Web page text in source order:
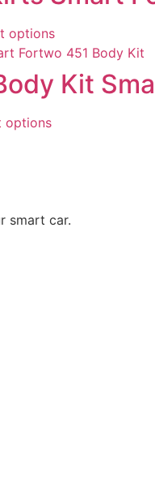
options
Kit
options
smart car.